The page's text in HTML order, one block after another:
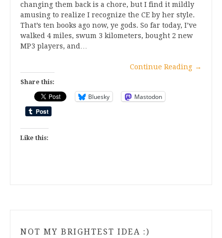
changing them back is a chore, but I find it mildly
amusing to realize I recognize the CE by her style.
That’s ten books ago now, ye gods. So far today, I’ve
walked 4 miles, swum 3 kilometers, bought 2 new
MP3 players, and…
Continue Reading →
Share this:
Bluesky Mastodon
Like this:
NOT MY BRIGHTEST IDEA :)